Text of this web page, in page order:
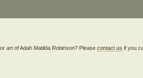
art of Adah Matilda Robinson? Pleasecontact us if you